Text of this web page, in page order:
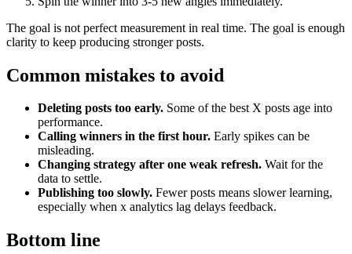
The goal is not perfect measurement in real time. The goal is enough
clarity to keep producing stronger posts.
Common mistakes to avoid
Deleting posts too early. Some of the best X posts age into
performance.
Calling winners in the first hour. Early spikes can be
misleading.
Changing strategy after one weak refresh. Wait for the
data to settle.
Publishing too slowly. Fewer posts means slower learning,
especially when x analytics lag delays feedback.
Bottom line